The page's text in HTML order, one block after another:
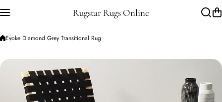
Rugstar Rugs Online
Evoke Diamond Grey Transitional Rug